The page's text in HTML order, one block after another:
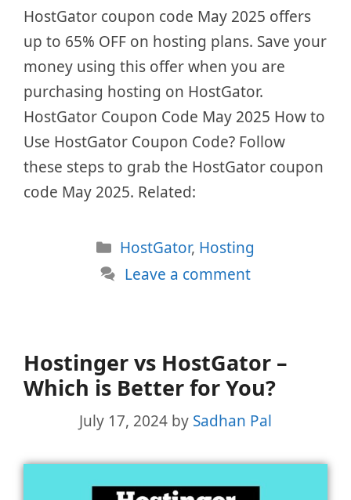
HostGator coupon code May 2025 offers
up to 65% OFF on hosting plans. Save your
money using this offer when you are
purchasing hosting on HostGator.
HostGator Coupon Code May 2025 How to
Use HostGator Coupon Code? Follow
these steps to grab the HostGator coupon
code May 2025. Related:
Categories
HostGator, Hosting
Leave a comment
Hostinger vs HostGator –
Which is Better for You?
July 17, 2024 by Sadhan Pal